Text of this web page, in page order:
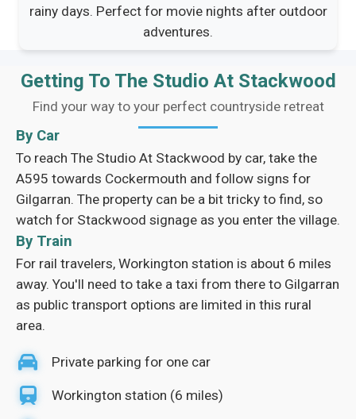
rainy days. Perfect for movie nights after outdoor
adventures.
Getting To The Studio At Stackwood
Find your way to your perfect countryside retreat
By Car
To reach The Studio At Stackwood by car, take the
A595 towards Cockermouth and follow signs for
Gilgarran. The property can be a bit tricky to find, so
watch for Stackwood signage as you enter the village.
By Train
For rail travelers, Workington station is about 6 miles
away. You'll need to take a taxi from there to Gilgarran
as public transport options are limited in this rural
area.
Private parking for one car
Workington station (6 miles)